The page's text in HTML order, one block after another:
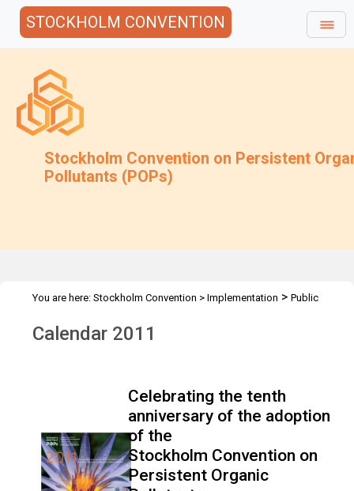
STOCKHOLM CONVENTION
Stockholm Convention on Persistent
Pollutants (POPs)
You are here: Stockholm Convention > Implementation > Public
Calendar 2011
Celebrating the tenth
anniversary of the adoption
of the
Stockholm Convention on
Persistent Organic